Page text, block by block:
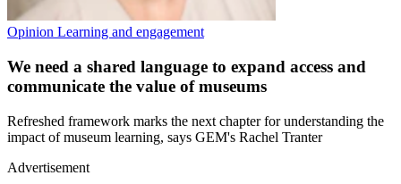
Opinion Learning and engagement
We need a shared language to expand access and
communicate the value of museums
Refreshed framework marks the next chapter for understanding the
impact of museum learning, says GEM's Rachel Tranter
Advertisement